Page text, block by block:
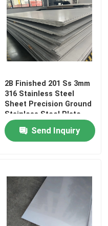
2B Finished 201 Ss 3mm
316 Stainless Steel
Sheet Precision Ground
Stainless Steel Plate
Send Inquiry